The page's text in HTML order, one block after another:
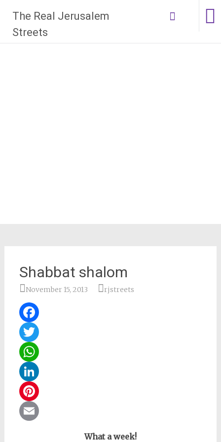
content
The Real Jerusalem
Streets
Shabbat shalom
November 15, 2013 rjstreets
Facebook
Twitter
WhatsApp
LinkedIn
Pinterest
What a week!